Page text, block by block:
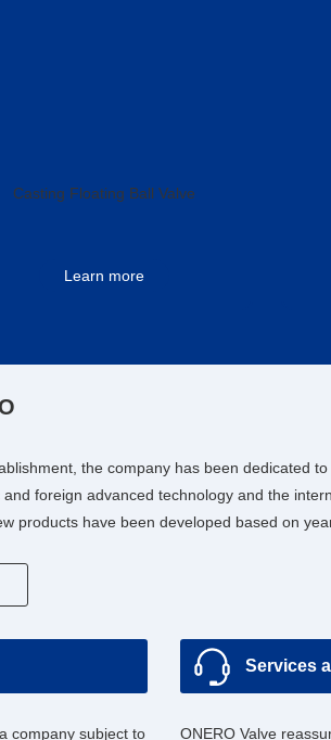
Casting Floating Ball Valve
Learn more
the company has been dedicated
foreign advanced technology and the
products have been developed based on
company subject to
Services
ONERO Valve